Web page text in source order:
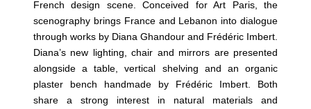
French design scene. Conceived for Art Paris, the
scenography brings France and Lebanon into dialogue
through works by Diana Ghandour and Frédéric Imbert.
Diana’s new lighting, chair and mirrors are presented
alongside a table, vertical shelving and an organic
plaster bench handmade by Frédéric Imbert. Both
share a strong interest in natural materials and